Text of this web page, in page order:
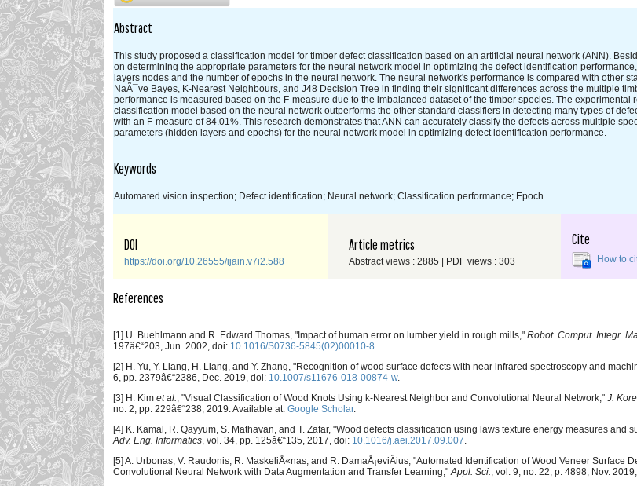
Abstract
This study proposed a classification model for timber defect classification based on an artificial neural network (ANN).
on determining the appropriate parameters for the neural network model in optimizing the defect identification
layers nodes and the number of epochs in the neural network. The neural network's performance is compared with other
NaÃ¯ve Bayes, K-Nearest Neighbours, and J48 Decision Tree in finding their significant differences across the multiple
performance is measured based on the F-measure due to the imbalanced dataset of the timber species. The experimental
classification model based on the neural network outperforms the other standard classifiers in detecting many types of
with an F-measure of 84.01%. This research demonstrates that ANN can accurately classify the defects across multiple
parameters (hidden layers and epochs) for the neural network model in optimizing defect identification performance.
Keywords
Automated vision inspection; Defect identification; Neural network; Classification performance; Epoch
DOI
https://doi.org/10.26555/ijain.v7i2.588
Article metrics
Abstract views : 2885 | PDF views : 303
Cite
How to
References
[1] U. Buehlmann and R. Edward Thomas, "Impact of human error on lumber yield in rough mills," Robot. Comput. Integr.
197â€“203, Jun. 2002, doi: 10.1016/S0736-5845(02)00010-8.
[2] H. Yu, Y. Liang, H. Liang, and Y. Zhang, "Recognition of wood surface defects with near infrared spectroscopy and
6, pp. 2379â€“2386, Dec. 2019, doi: 10.1007/s11676-018-00874-w.
[3] H. Kim et al., "Visual Classification of Wood Knots Using k-Nearest Neighbor and Convolutional Neural Network," J.
no. 2, pp. 229â€“238, 2019. Available at: Google Scholar.
[4] K. Kamal, R. Qayyum, S. Mathavan, and T. Zafar, "Wood defects classification using laws texture energy measures and
Adv. Eng. Informatics, vol. 34, pp. 125â€“135, 2017, doi: 10.1016/j.aei.2017.09.007.
[5] A. Urbonas, V. Raudonis, R. MaskeliÅ«nas, and R. DamaÅ¡eviÄius, "Automated Identification of Wood Veneer Surface
Convolutional Neural Network with Data Augmentation and Transfer Learning,"Appl. Sci., vol. 9, no. 22, p. 4898, Nov.